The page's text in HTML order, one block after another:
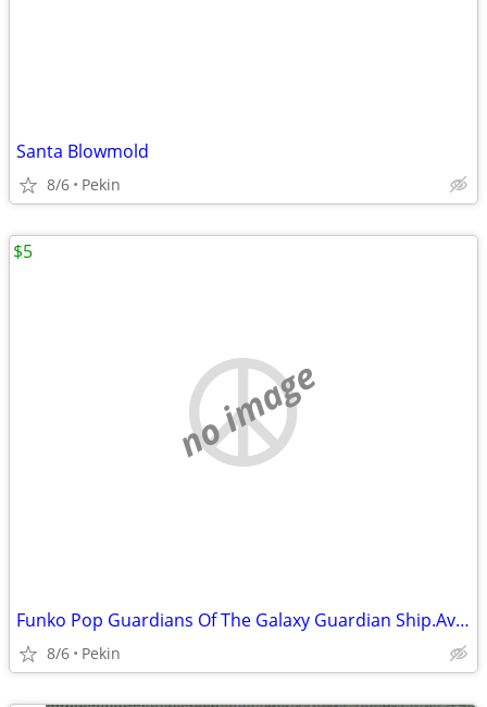
Santa Blowmold
8/6 Pekin
no image
Funko Pop Guardians Of The Galaxy Guardian Ship.Avengers Infinity War
8/6 Pekin
$5